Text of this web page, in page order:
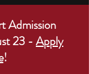
Admission
23 - Apply
!